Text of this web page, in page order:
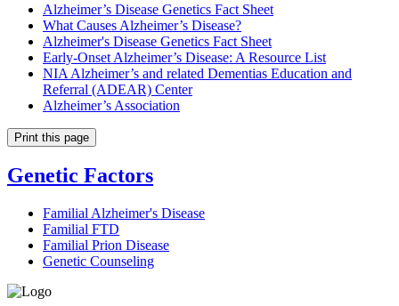
Alzheimer’s Disease Genetics Fact Sheet
What Causes Alzheimer’s Disease?
Alzheimer's Disease Genetics Fact Sheet
Early-Onset Alzheimer’s Disease: A Resource List
NIA Alzheimer’s and related Dementias Education and
Referral (ADEAR) Center
Alzheimer’s Association
Print this page
Genetic Factors
Familial Alzheimer's Disease
Familial FTD
Familial Prion Disease
Genetic Counseling